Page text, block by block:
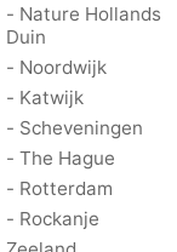
- Nature Hollands
Duin
- Noordwijk
- Katwijk
- Scheveningen
- The Hague
- Rotterdam
- Rockanje